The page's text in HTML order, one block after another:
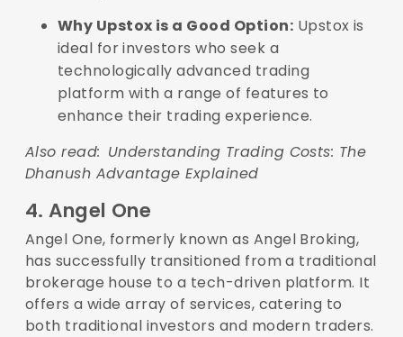
Why Upstox is a Good Option: Upstox is
ideal for investors who seek a
technologically advanced trading
platform with a range of features to
enhance their trading experience.
Also read: Understanding Trading Costs: The
Dhanush Advantage Explained
4. Angel One
Angel One, formerly known as Angel Broking,
has successfully transitioned from a traditional
brokerage house to a tech-driven platform. It
offers a wide array of services, catering to
both traditional investors and modern traders.